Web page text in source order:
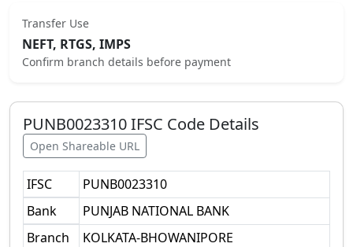
Transfer Use
NEFT, RTGS, IMPS
Confirm branch details before payment
PUNB0023310IFSC Code Details
Open Shareable URL
IFSC
PUNB0023310
Bank
PUNJAB NATIONAL BANK
Branch
KOLKATA-BHOWANIPORE